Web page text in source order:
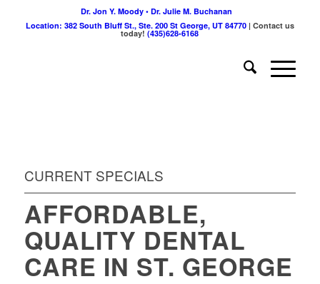
Dr. Jon Y. Moody • Dr. Julie M. Buchanan
Location: 382 South Bluff St., Ste. 200 St George, UT 84770| Contact us
today!(435)628-6168
CURRENT SPECIALS
AFFORDABLE,
QUALITY DENTAL
CARE IN ST. GEORGE